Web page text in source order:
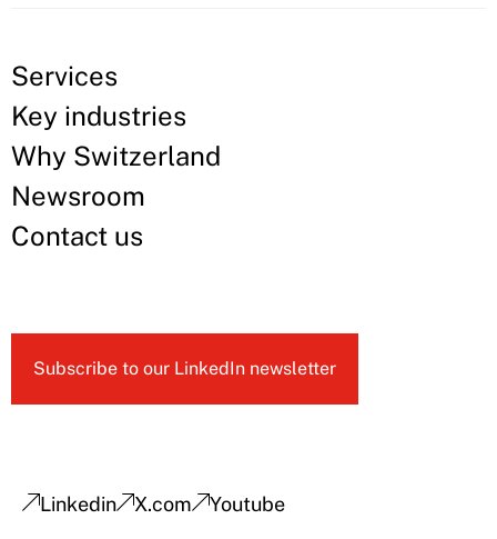
Services
Key industries
Why Switzerland
Newsroom
Contact us
Subscribe to our LinkedIn newsletter
Linkedin X.com Youtube